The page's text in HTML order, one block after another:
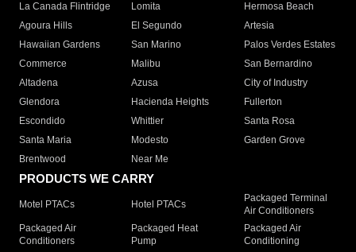
La Canada Flintridge
Lomita
Hermosa Beach
Agoura Hills
El Segundo
Artesia
Hawaiian Gardens
San Marino
Palos Verdes Estates
Commerce
Malibu
San Bernardino
Altadena
Azusa
City of Industry
Glendora
Hacienda Heights
Fullerton
Escondido
Whittier
Santa Rosa
Santa Maria
Modesto
Garden Grove
Brentwood
Near Me
PRODUCTS WE CARRY
Motel PTACs Hotel PTACs
Packaged Terminal
Air Conditioners
Packaged Air
Conditioners
Packaged Heat
Pump
Packaged Air
Conditioning